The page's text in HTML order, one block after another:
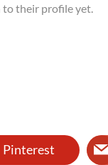
their profile yet.
Pinterest